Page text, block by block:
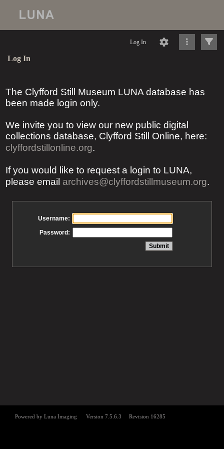
Log In
Log In
The Clyfford Still Museum LUNA database has
been made login only.
We invite you to view our new public digital
collections database, Clyfford Still Online, here:
clyffordstillonline.org.
If you would like to request a login to LUNA,
please email archives@clyffordstillmuseum.org.
Username:
Password: